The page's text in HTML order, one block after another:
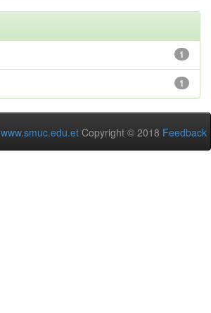
1
1
www.smuc.edu.et Copyright © 2018 Feedback